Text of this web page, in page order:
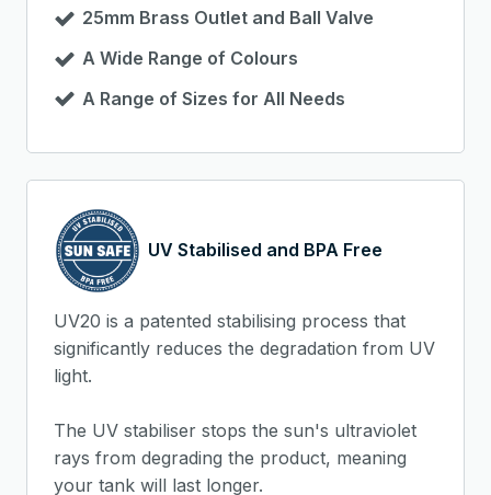
25mm Brass Outlet and Ball Valve
A Wide Range of Colours
A Range of Sizes for All Needs
UV Stabilised and BPA Free
UV20 is a patented stabilising process that
significantly reduces the degradation from UV
light.
The UV stabiliser stops the sun's ultraviolet
rays from degrading the product, meaning
your tank will last longer.